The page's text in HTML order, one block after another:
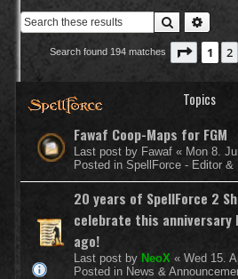
Search
Search found 194 matches Page 1of
1 2
Topics
Fawaf Coop-Maps for FGM
Last post by Fawaf « Mon 8.
Posted in SpellForce - Editor &
20 years of SpellForce 2
celebrate this anniversary
ago!
Last post by NeoX « Wed 15.
Posted in News &